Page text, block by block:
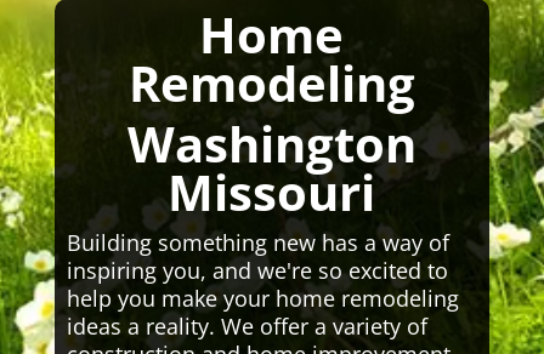
Home
Remodeling
Washington
Missouri
Building something new has a way of
inspiring you, and we're so excited to
help you make your home remodeling
ideas a reality. We offer a variety of